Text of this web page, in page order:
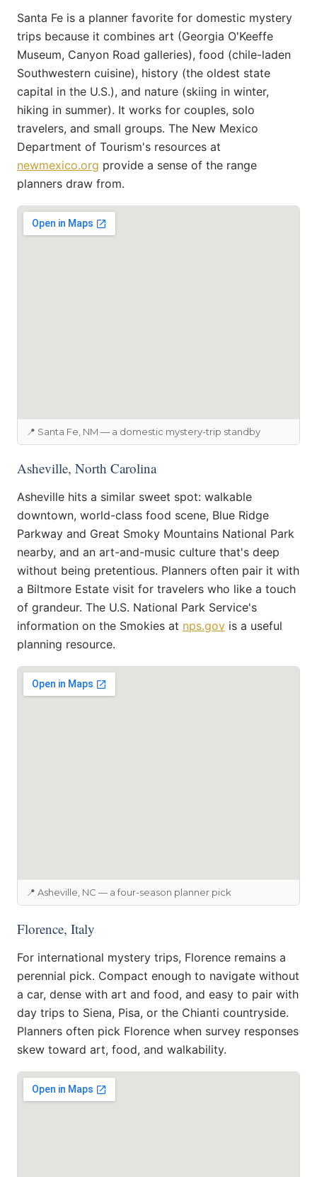
Santa Fe is a planner favorite for domestic mystery
trips because it combines art (Georgia O'Keeffe
Museum, Canyon Road galleries), food (chile-laden
Southwestern cuisine), history (the oldest state
capital in the U.S.), and nature (skiing in winter,
hiking in summer). It works for couples, solo
travelers, and small groups. The New Mexico
Department of Tourism's resources at
newmexico.org provide a sense of the range
planners draw from.
📍 Santa Fe, NM — a domestic mystery-trip standby
Asheville, North Carolina
Asheville hits a similar sweet spot: walkable
downtown, world-class food scene, Blue Ridge
Parkway and Great Smoky Mountains National Park
nearby, and an art-and-music culture that's deep
without being pretentious. Planners often pair it with
a Biltmore Estate visit for travelers who like a touch
of grandeur. The U.S. National Park Service's
information on the Smokies at nps.govis a useful
planning resource.
📍 Asheville, NC — a four-season planner pick
Florence, Italy
For international mystery trips, Florence remains a
perennial pick. Compact enough to navigate without
a car, dense with art and food, and easy to pair with
day trips to Siena, Pisa, or the Chianti countryside.
Planners often pick Florence when survey responses
skew toward art, food, and walkability.